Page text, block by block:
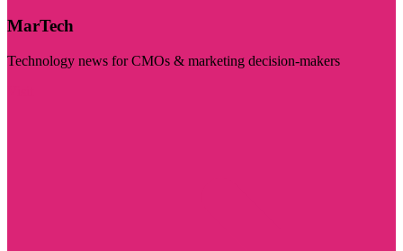
MarTech
Technology news for CMOs & marketing decision-makers